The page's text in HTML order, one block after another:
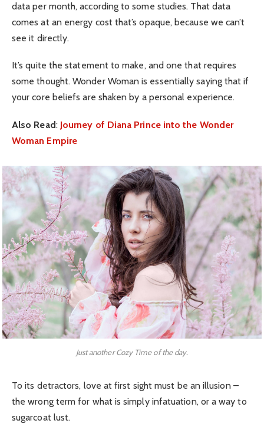
data per month, according to some studies. That data
comes at an energy cost that’s opaque, because we can’t
see it directly.
It’s quite the statement to make, and one that requires
some thought. Wonder Woman is essentially saying that if
your core beliefs are shaken by a personal experience.
Also Read: Journey of Diana Prince into the Wonder
Woman Empire
Just another Cozy Time of the day.
To its detractors, love at first sight must be an illusion –
the wrong term for what is simply infatuation, or a way to
sugarcoat lust.